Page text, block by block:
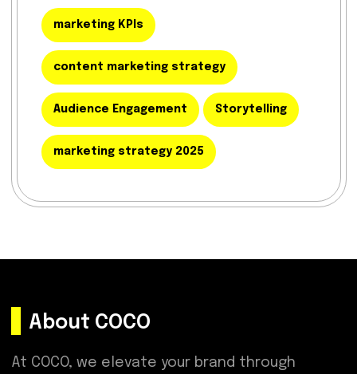
marketing KPIs
content marketing strategy
Audience Engagement Storytelling
marketing strategy 2025
About COCO
At COCO, we elevate your brand through